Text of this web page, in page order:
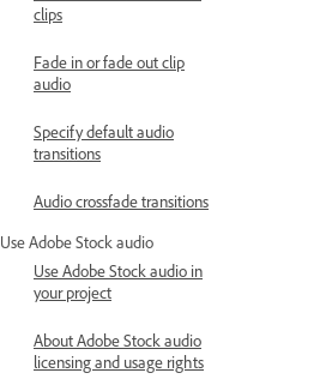
clips
Fade in or fade out clip
audio
Specify default audio
transitions
Audio crossfade transitions
Use Adobe Stock audio
Use Adobe Stock audio in
your project
About Adobe Stock audio
licensing and usage rights